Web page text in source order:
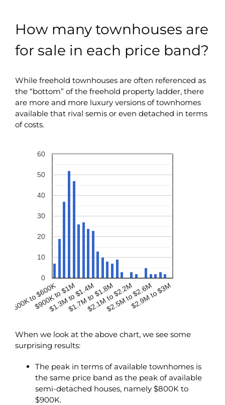
How many townhouses are
for sale in each price band?
While freehold townhouses are often referenced as
the “bottom” of the freehold property ladder, there
are more and more luxury versions of townhomes
available that rival semis or even detached in terms
of costs.
$500K to $600K
$900K to $1M
$1.3M to $1.4M
$1.7M to $1.8M
$2.1M to $2.2M
$2.5M to $2.6M
$2.9M to $3M
0
10
20
30
40
50
60
When we look at the above chart, we see some
surprising results:
The peak in terms of available townhomes is
the same price band as the peak of available
semi-detached houses, namely $800K to
$900K.